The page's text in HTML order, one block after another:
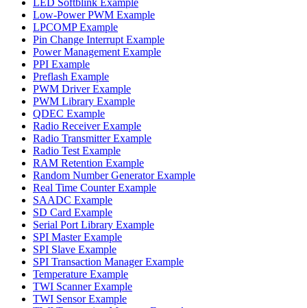
Low-Power PWM Example
LPCOMP Example
Pin Change Interrupt Example
Power Management Example
PPI Example
Preflash Example
PWM Driver Example
PWM Library Example
QDEC Example
Radio Receiver Example
Radio Transmitter Example
Radio Test Example
RAM Retention Example
Random Number Generator Example
Real Time Counter Example
SAADC Example
SD Card Example
Serial Port Library Example
SPI Master Example
SPI Slave Example
SPI Transaction Manager Example
Temperature Example
TWI Scanner Example
TWI Sensor Example